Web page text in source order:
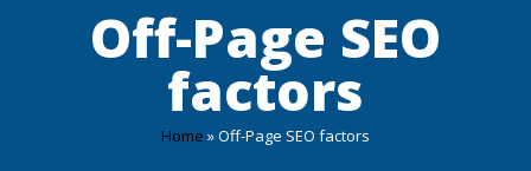
Off-Page SEO
factors
Home »Off-Page SEO factors